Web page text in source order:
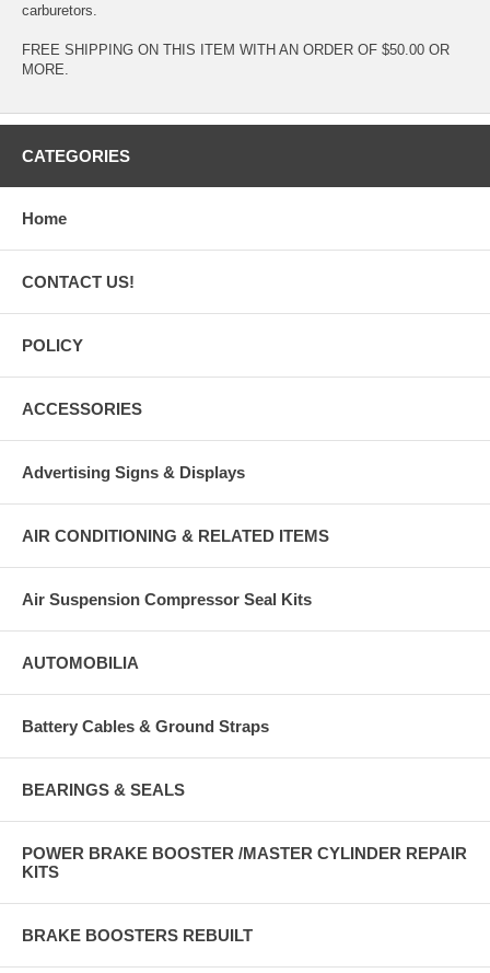
carburetors.
FREE SHIPPING ON THIS ITEM WITH AN ORDER OF $50.00 OR
MORE.
CATEGORIES
Home
CONTACT US!
POLICY
ACCESSORIES
Advertising Signs & Displays
AIR CONDITIONING & RELATED ITEMS
Air Suspension Compressor Seal Kits
AUTOMOBILIA
Battery Cables & Ground Straps
BEARINGS & SEALS
POWER BRAKE BOOSTER /MASTER CYLINDER REPAIR
KITS
BRAKE BOOSTERS REBUILT